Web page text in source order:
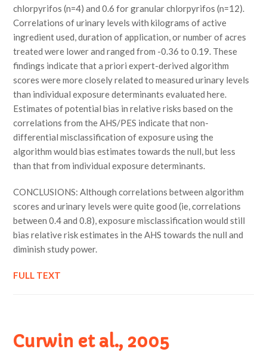
chlorpyrifos (n=4) and 0.6 for granular chlorpyrifos (n=12).
Correlations of urinary levels with kilograms of active
ingredient used, duration of application, or number of acres
treated were lower and ranged from -0.36 to 0.19. These
findings indicate that a priori expert-derived algorithm
scores were more closely related to measured urinary levels
than individual exposure determinants evaluated here.
Estimates of potential bias in relative risks based on the
correlations from the AHS/PES indicate that non-
differential misclassification of exposure using the
algorithm would bias estimates towards the null, but less
than that from individual exposure determinants.
CONCLUSIONS: Although correlations between algorithm
scores and urinary levels were quite good (ie, correlations
between 0.4 and 0.8), exposure misclassification would still
bias relative risk estimates in the AHS towards the null and
diminish study power.
FULL TEXT
Curwin et al., 2005